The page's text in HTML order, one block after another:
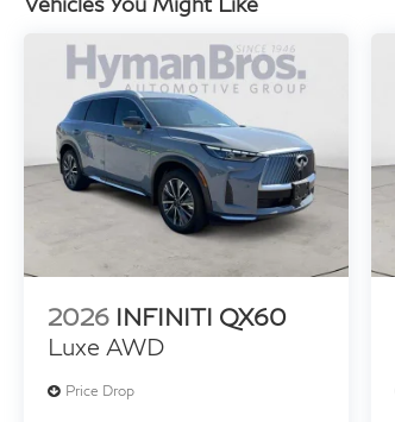
2026 INFINITI QX60
Luxe AWD
Price Drop